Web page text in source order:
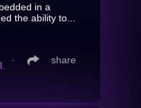
in a
the ability to...
∙ share